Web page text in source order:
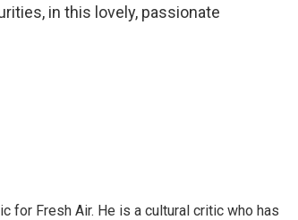
in this lovely, passionate
for Fresh Air. He is a cultural critic who has